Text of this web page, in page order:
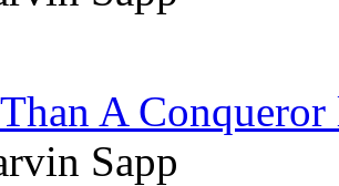
A
Sapp